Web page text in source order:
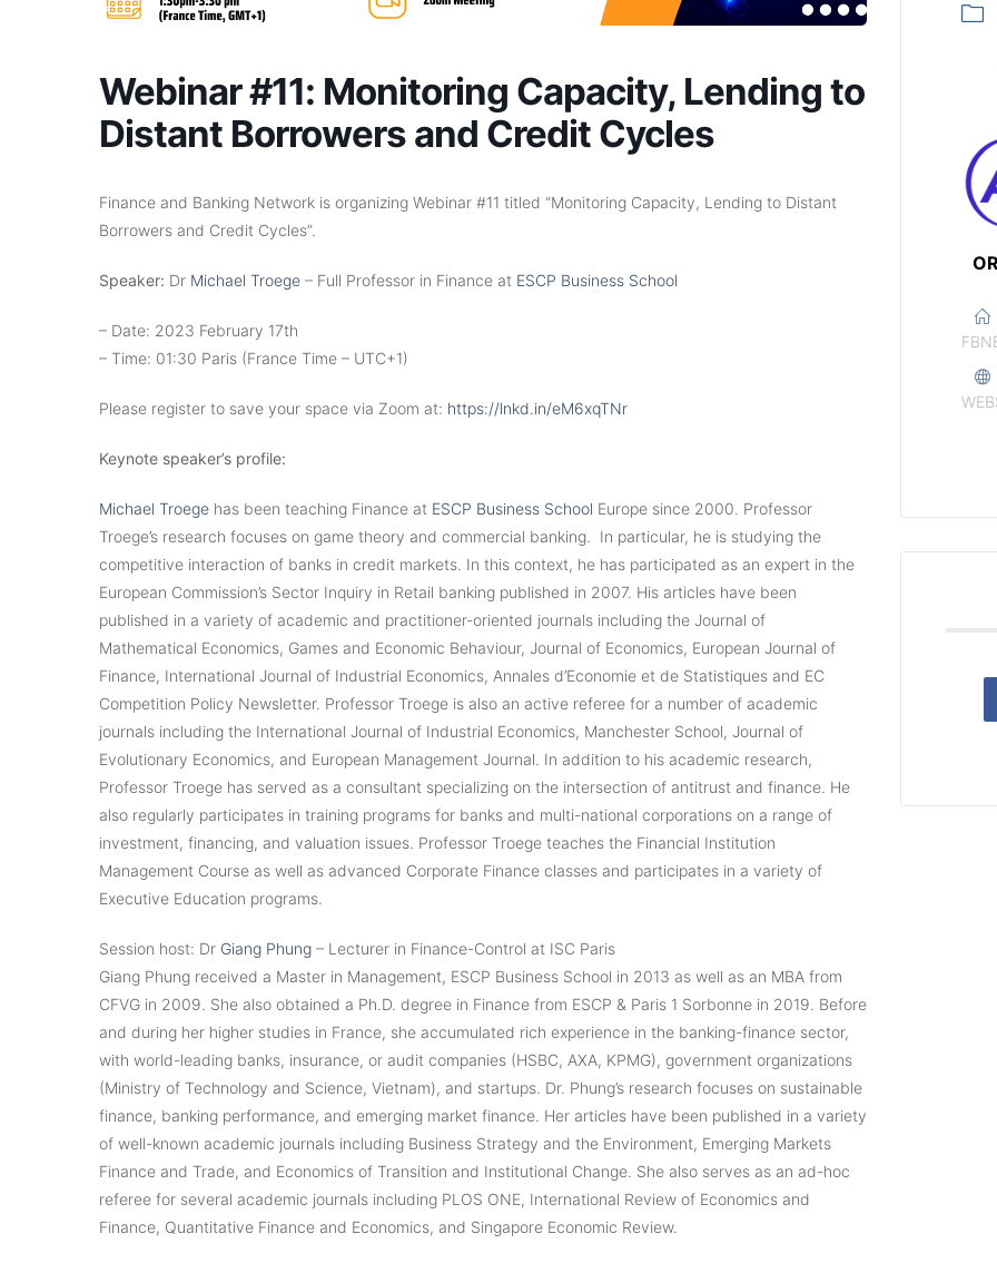
Webinar #11: Monitoring Capacity, Lending to
Distant Borrowers and Credit Cycles
Finance and Banking Network is organizing Webinar #11 titled “Monitoring Capacity, Lending to Distant
Borrowers and Credit Cycles”.
Speaker: Dr Michael Troege – Full Professor in Finance at ESCP Business School
– Date: 2023 February 17th
– Time: 01:30 Paris (France Time – UTC+1)
Please register to save your space via Zoom at: https://lnkd.in/eM6xqTNr
Keynote speaker’s profile:
Michael Troege has been teaching Finance at ESCP Business School Europe since 2000. Professor
Troege’s research focuses on game theory and commercial banking. In particular, he is studying the
competitive interaction of banks in credit markets. In this context, he has participated as an expert in the
European Commission’s Sector Inquiry in Retail banking published in 2007. His articles have been
published in a variety of academic and practitioner-oriented journals including the Journal of
Mathematical Economics, Games and Economic Behaviour, Journal of Economics, European Journal of
Finance, International Journal of Industrial Economics, Annales d’Economie et de Statistiques and EC
Competition Policy Newsletter. Professor Troege is also an active referee for a number of academic
journals including the International Journal of Industrial Economics, Manchester School, Journal of
Evolutionary Economics, and European Management Journal. In addition to his academic research,
Professor Troege has served as a consultant specializing on the intersection of antitrust and finance. He
also regularly participates in training programs for banks and multi-national corporations on a range of
investment, financing, and valuation issues. Professor Troege teaches the Financial Institution
Management Course as well as advanced Corporate Finance classes and participates in a variety of
Executive Education programs.
Session host: Dr Giang Phung – Lecturer in Finance-Control at ISC Paris
Giang Phung received a Master in Management, ESCP Business School in 2013 as well as an MBA from
CFVG in 2009. She also obtained a Ph.D. degree in Finance from ESCP & Paris 1 Sorbonne in 2019. Before
and during her higher studies in France, she accumulated rich experience in the banking-finance sector,
with world-leading banks, insurance, or audit companies (HSBC, AXA, KPMG), government organizations
(Ministry of Technology and Science, Vietnam), and startups. Dr. Phung’s research focuses on sustainable
finance, banking performance, and emerging market finance. Her articles have been published in a variety
of well-known academic journals including Business Strategy and the Environment, Emerging Markets
Finance and Trade, and Economics of Transition and Institutional Change. She also serves as an ad-hoc
referee for several academic journals including PLOS ONE, International Review of Economics and
Finance, Quantitative Finance and Economics, and Singapore Economic Review.